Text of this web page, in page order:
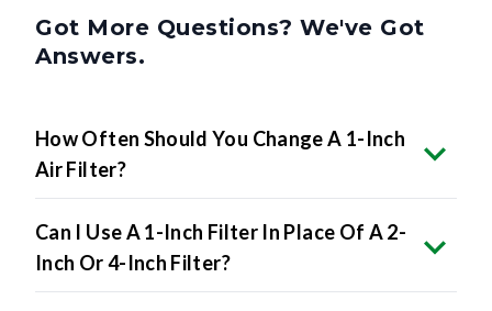
Got More Questions? We've Got
Answers.
How Often Should You Change A 1-Inch
Air Filter?
Can I Use A 1-Inch Filter In Place Of A 2-
Inch Or 4-Inch Filter?